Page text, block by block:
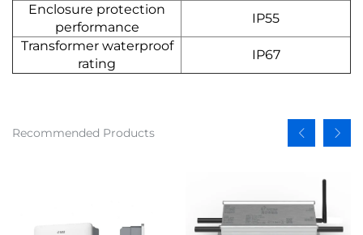
Enclosure protection
performance
IP55
Transformer waterproof
rating
IP67
Recommended Products